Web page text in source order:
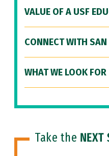
VALUE OF A USF
CONNECT WITH
WHAT WE LOOK FOR
Take the NEXT